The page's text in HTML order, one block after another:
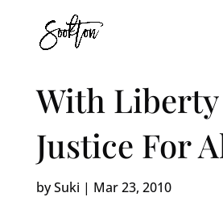
With Liberty
Justice For
bySuki | Mar 23, 2010